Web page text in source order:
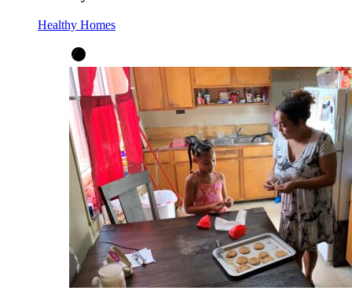
Healthy Homes